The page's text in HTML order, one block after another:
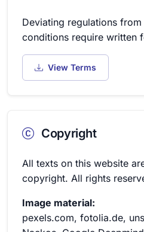
Deviating regulations
conditions require written
View Terms
Copyright
All texts on this website
copyright. All rights
Image material:
pexels.com, fotolia.de,